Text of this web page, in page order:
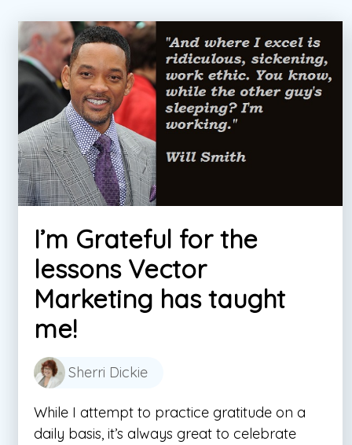
I’m Grateful for the
lessons Vector
Marketing has taught
me!
Sherri Dickie
While I attempt to practice gratitude on a
daily basis, it’s always great to celebrate